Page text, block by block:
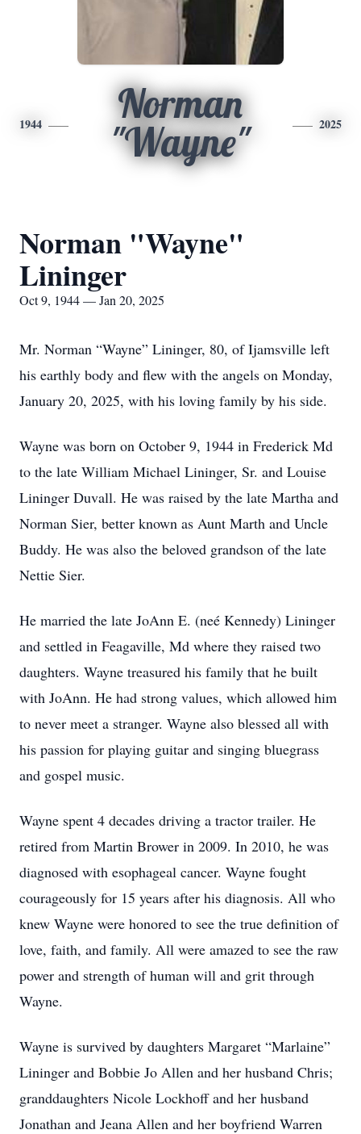
1944
Norman
"Wayne"
2025
Norman "Wayne"
Lininger
Oct 9, 1944 — Jan 20, 2025
Mr. Norman “Wayne” Lininger, 80, of Ijamsville left
his earthly body and flew with the angels on Monday,
January 20, 2025, with his loving family by his side.
Wayne was born on October 9, 1944 in Frederick Md
to the late William Michael Lininger, Sr. and Louise
Lininger Duvall. He was raised by the late Martha and
Norman Sier, better known as Aunt Marth and Uncle
Buddy. He was also the beloved grandson of the late
Nettie Sier.
He married the late JoAnn E. (neé Kennedy) Lininger
and settled in Feagaville, Md where they raised two
daughters. Wayne treasured his family that he built
with JoAnn. He had strong values, which allowed him
to never meet a stranger. Wayne also blessed all with
his passion for playing guitar and singing bluegrass
and gospel music.
Wayne spent 4 decades driving a tractor trailer. He
retired from Martin Brower in 2009. In 2010, he was
diagnosed with esophageal cancer. Wayne fought
courageously for 15 years after his diagnosis. All who
knew Wayne were honored to see the true definition of
love, faith, and family. All were amazed to see the raw
power and strength of human will and grit through
Wayne.
Wayne is survived by daughters Margaret “Marlaine”
Lininger and Bobbie Jo Allen and her husband Chris;
granddaughters Nicole Lockhoff and her husband
Jonathan and Jeana Allen and her boyfriend Warren